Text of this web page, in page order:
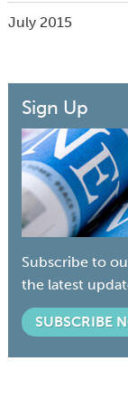
July 2015
Sign Up
Subscribe to
the latest
SUBSCRIBE